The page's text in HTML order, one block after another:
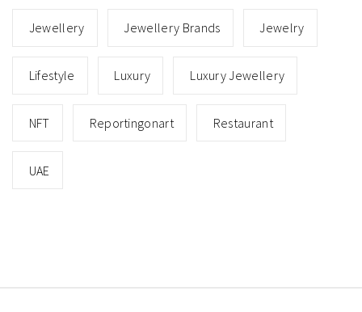
Jewellery Jewellery Brands Jewelry
Lifestyle Luxury Luxury Jewellery
NFT Reportingonart Restaurant
UAE